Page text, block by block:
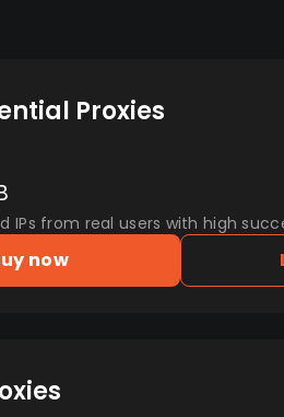
Proxies
IPs from real users with high
now